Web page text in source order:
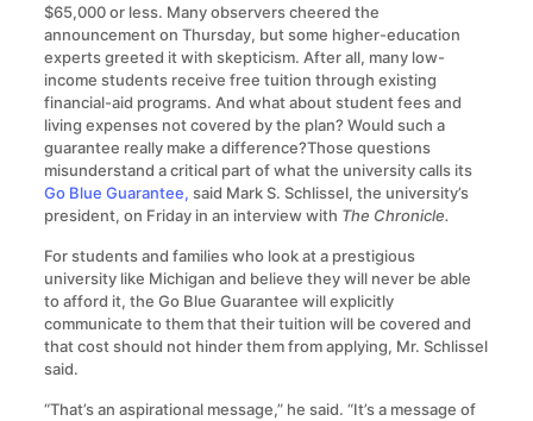
$65,000 or less. Many observers cheered the
announcement on Thursday, but some higher-education
experts greeted it with skepticism. After all, many low-
income students receive free tuition through existing
financial-aid programs. And what about student fees and
living expenses not covered by the plan? Would such a
guarantee really make a difference?Those questions
misunderstand a critical part of what the university calls its
Go Blue Guarantee, said Mark S. Schlissel, the university’s
president, on Friday in an interview with The Chronicle.
For students and families who look at a prestigious
university like Michigan and believe they will never be able
to afford it, the Go Blue Guarantee will explicitly
communicate to them that their tuition will be covered and
that cost should not hinder them from applying, Mr. Schlissel
said.
“That’s an aspirational message,” he said. “It’s a message of